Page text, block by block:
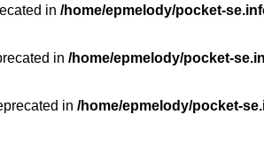
in /home/epmelody/pocket-
in /home/epmelody/pocket-
in /home/epmelody/pocket-